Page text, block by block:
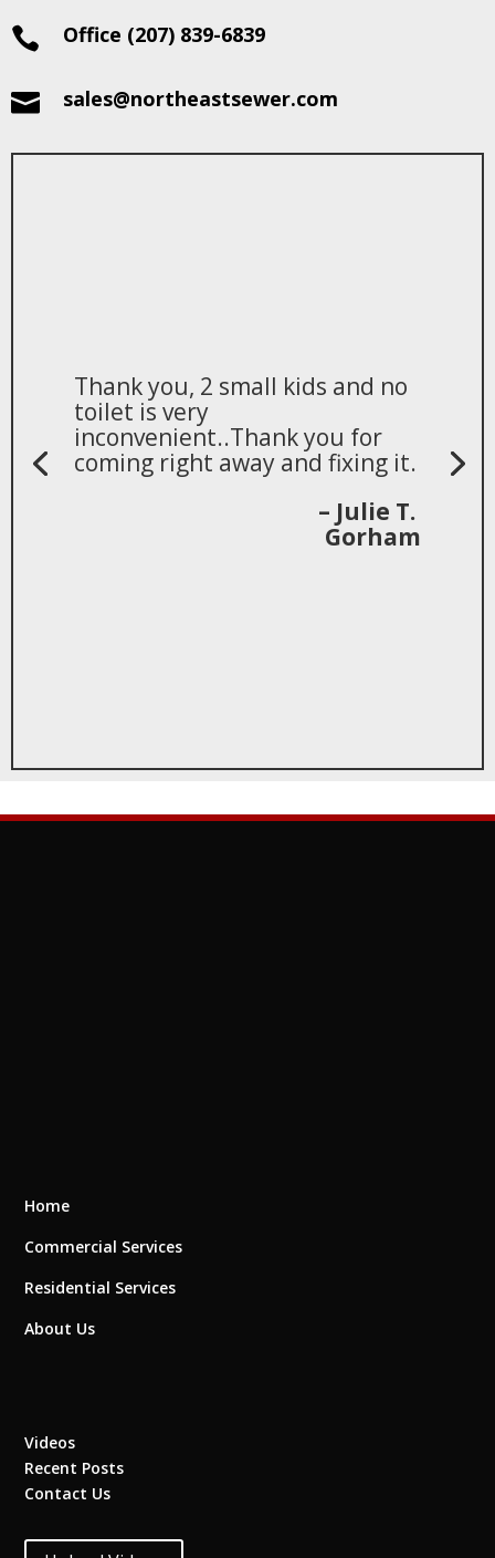
 Office (207) 839-6839
 sales@northeastsewer.com
Thank you, 2 small kids and no
toilet is very
inconvenient..Thank you for
coming right away and fixing it.
– Julie T.
Gorham
Home
Commercial Services
Residential Services
About Us
Videos
Recent Posts
Contact Us